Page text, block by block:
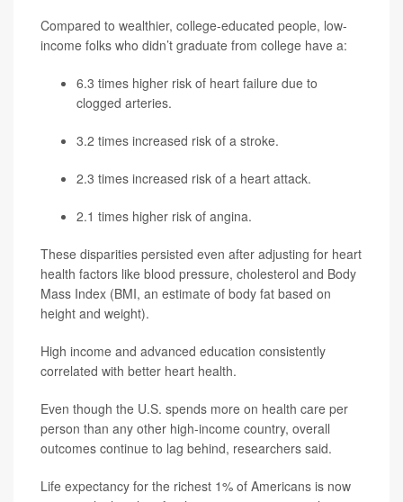
Compared to wealthier, college-educated people, low-
income folks who didn’t graduate from college have a:
6.3 times higher risk of heart failure due to
clogged arteries.
3.2 times increased risk of a stroke.
2.3 times increased risk of a heart attack.
2.1 times higher risk of angina.
These disparities persisted even after adjusting for heart
health factors like blood pressure, cholesterol and Body
Mass Index (BMI, an estimate of body fat based on
height and weight).
High income and advanced education consistently
correlated with better heart health.
Even though the U.S. spends more on health care per
person than any other high-income country, overall
outcomes continue to lag behind, researchers said.
Life expectancy for the richest 1% of Americans is now